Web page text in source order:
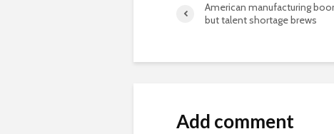
American manufacturing
but talent shortage brews
Add comment